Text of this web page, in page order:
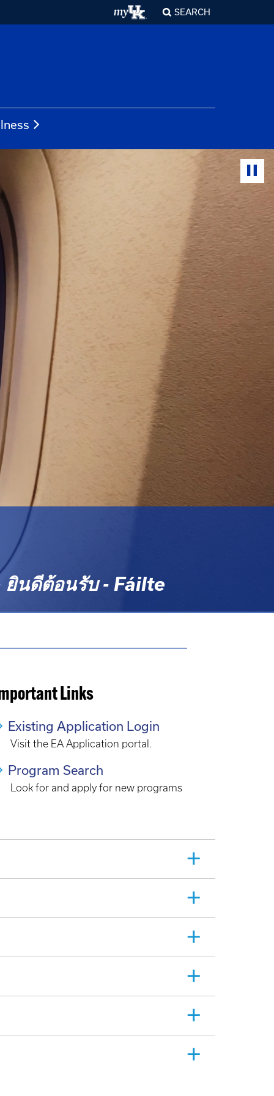
SEARCH
นดีต้อนรับ - Fáilte
Links
Existing Application Login
Visit the EA Application portal.
Program Search
Look for and apply for new programs